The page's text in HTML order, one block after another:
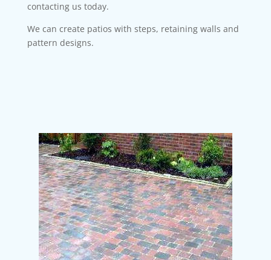
contacting us today.
We can create patios with steps, retaining walls and
pattern designs.